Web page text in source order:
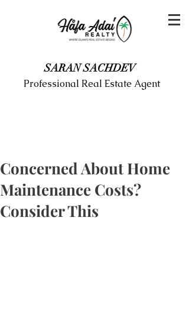
SARAN SACHDEV
Professional Real Estate Agent
Concerned About Home
Maintenance Costs?
Consider This